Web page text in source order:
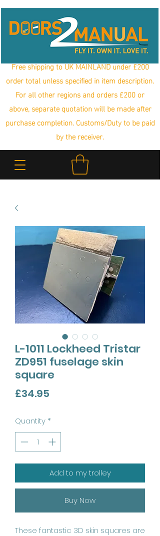
Free shipping to UK MAINLAND under £200
order total unless specified in item description.
For all other regions and orders £200 or
above, separate quotation will be made after
purchase completion. Customs/Duty to be paid
by the receiver.
L-1011 Lockheed Tristar
ZD951 fuselage skin
square
£34.95
Quantity *
Add to my trolley
Buy Now
These fantastic 3D skin squares are